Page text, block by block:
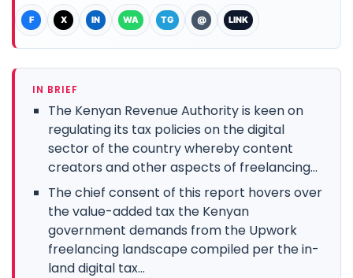
F X IN WA TG @ LINK
IN BRIEF
The Kenyan Revenue Authority is keen on
regulating its tax policies on the digital
sector of the country whereby content
creators and other aspects of freelancing...
The chief consent of this report hovers over
the value-added tax the Kenyan
government demands from the Upwork
freelancing landscape compiled per the in-
land digital tax...